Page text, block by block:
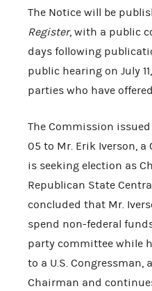
The Notice will be
Register, with a public
days following
public hearing on July
parties who have
The Commission
05 to Mr. Erik Iverson,
is seeking election as
Republican State
concluded that Mr.
spend non-federal
party committee while
to a U.S. Congressman,
Chairman and